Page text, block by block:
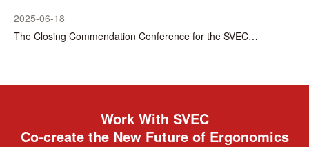
2025-06-18
The Closing Commendation Conference for the SVEC
Work With SVEC
Co-create the New Future of Ergonomics